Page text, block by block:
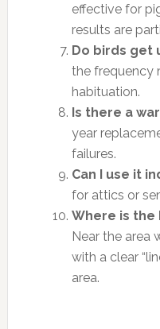
effective for
results are
Do birds get
the frequency
habituation.
Is there a
year
failures.
Can I use it
for attics or
Where is
Near the area
with a clear
area.